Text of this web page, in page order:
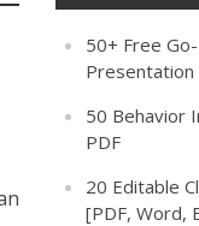
50+ Free
Presentation
50 Behavior
PDF
20 Editable
[PDF, Word,